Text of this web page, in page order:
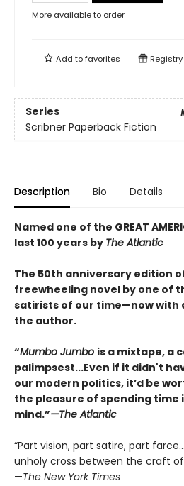
More available to order
Add tofavorites Registry
Series
Scribner Paperback Fiction
Description Bio Details
Named one of the GREAT
last 100 years by The Atlantic
The 50th anniversary edition
freewheeling novel by one of
satirists of our time—now with
the author.
“Mumbo Jumbo is a mixtape, a
palimpsest...Even if it didn't
our modern politics, it’d be
the pleasure of spending time
mind.”—The Atlantic
“Part vision, part satire, part
unholy cross between the craft
—The New York Times